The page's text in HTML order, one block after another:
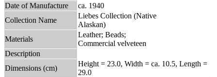
Date of Manufacture
ca. 1940
Collection Name
Liebes Collection (Native
Alaskan)
Materials
Leather; Beads;
Commercial velveteen
Description
Dimensions (cm)
Height = 23.0, Width = ca. 10.5, Length =
29.0